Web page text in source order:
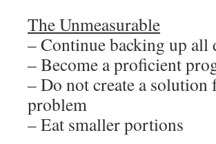
The Unmeasurable
– Continue backing up all
– Become a proficient
– Do not create a
problem
– Eat smaller portions